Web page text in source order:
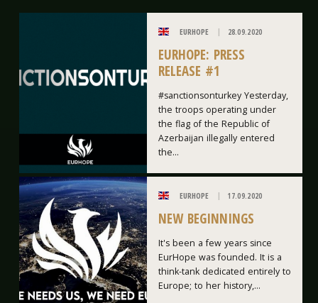
EURHOPE 28.09.2020
EURHOPE: PRESS
RELEASE #1
#sanctionsonturkey Yesterday,
the troops operating under
the flag of the Republic of
Azerbaijan illegally entered
the...
EURHOPE 17.09.2020
NEW BEGINNINGS
It's been a few years since
EurHope was founded. It is a
think-tank dedicated entirely to
Europe; to her history,...